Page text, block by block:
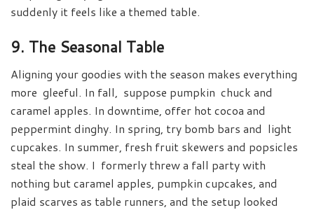
suddenly it feels like a themed table.
9. The Seasonal Table
Aligning your goodies with the season makes everything
more gleeful. In fall, suppose pumpkin chuck and
caramel apples. In downtime, offer hot cocoa and
peppermint dinghy. In spring, try bomb bars and light
cupcakes. In summer, fresh fruit skewers and popsicles
steal the show. I formerly threw a fall party with
nothing but caramel apples, pumpkin cupcakes, and
plaid scarves as table runners, and the setup looked